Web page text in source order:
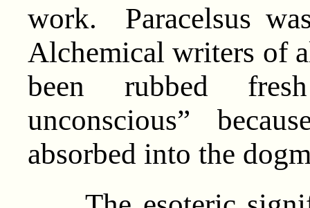
work. Paracelsus
Alchemical writers of
been rubbed
unconscious”
absorbed into the